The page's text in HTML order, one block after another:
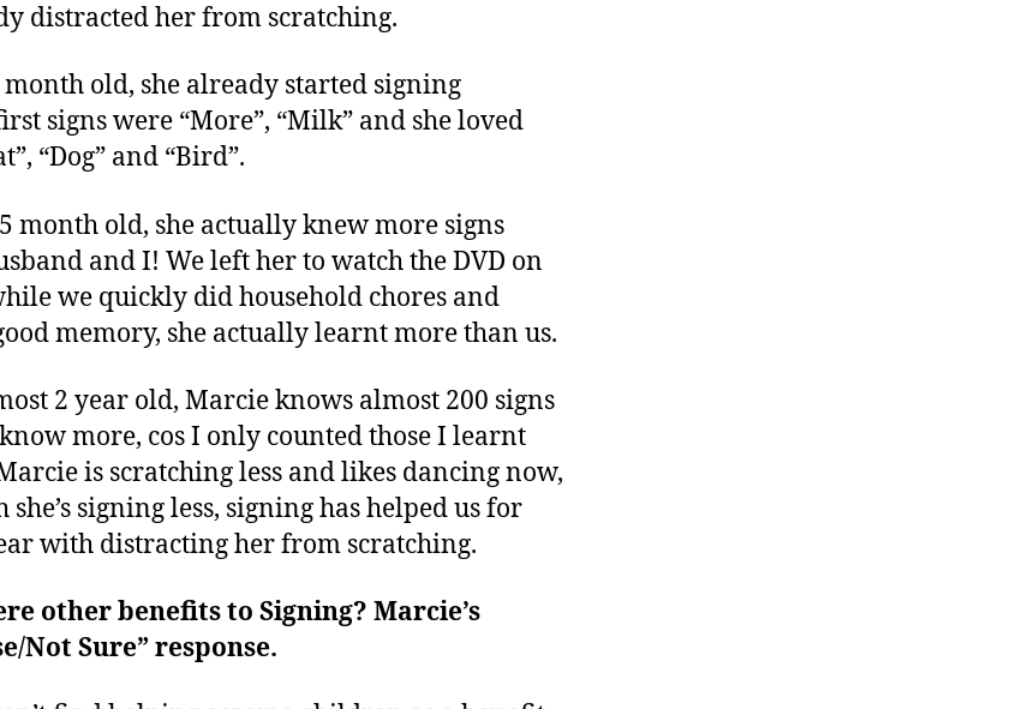
distracted her from scratching.
old, she already started signing
signs were “More”, “Milk” and she loved
“Dog” and “Bird”.
month old, she actually knew more signs
and I! We left her to watch the DVD on
we quickly did household chores and
memory, she actually learnt more than us.
2 year old, Marcie knows almost 200 signs
more, cos I only counted those I learnt
is scratching less and likes dancing now,
she’s signing less, signing has helped us for
with distracting her from scratching.
other benefits to Signing? Marcie’s
Not Sure” response.